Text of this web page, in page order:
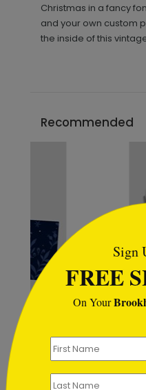
Christmas in a fancy
and your own custom
the inside of this
Recommended
Berry Wreath
Sign
FREE
On Your